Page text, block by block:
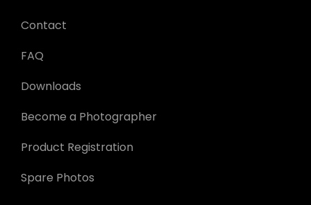
Contact
FAQ
Downloads
Become a Photographer
Product Registration
Spare Photos